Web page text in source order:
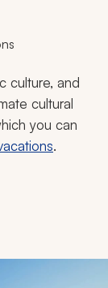
culture, and
cultural
you can
.